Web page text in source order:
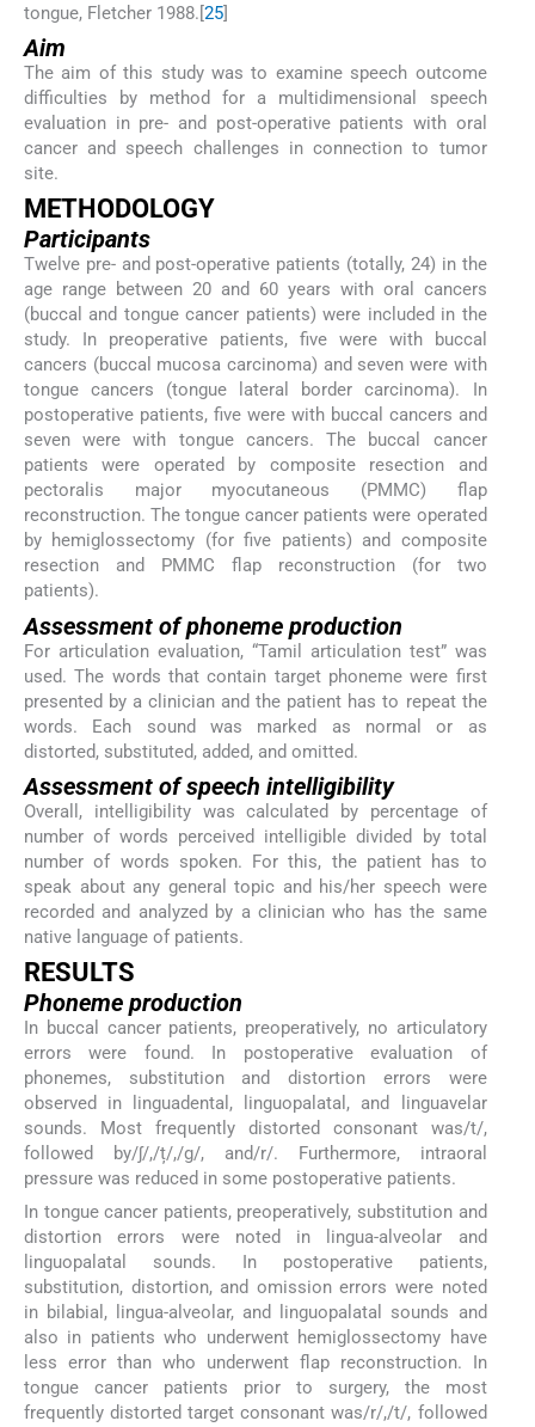
tongue, Fletcher 1988.[25]
Aim
The aim of this study was to examine speech outcome
difficulties by method for a multidimensional speech
evaluation in pre- and post-operative patients with oral
cancer and speech challenges in connection to tumor
site.
METHODOLOGY
Participants
Twelve pre- and post-operative patients (totally, 24) in the
age range between 20 and 60 years with oral cancers
(buccal and tongue cancer patients) were included in the
study. In preoperative patients, five were with buccal
cancers (buccal mucosa carcinoma) and seven were with
tongue cancers (tongue lateral border carcinoma). In
postoperative patients, five were with buccal cancers and
seven were with tongue cancers. The buccal cancer
patients were operated by composite resection and
pectoralis major myocutaneous (PMMC) flap
reconstruction. The tongue cancer patients were operated
by hemiglossectomy (for five patients) and composite
resection and PMMC flap reconstruction (for two
patients).
Assessment of phoneme production
For articulation evaluation, “Tamil articulation test” was
used. The words that contain target phoneme were first
presented by a clinician and the patient has to repeat the
words. Each sound was marked as normal or as
distorted, substituted, added, and omitted.
Assessment of speech intelligibility
Overall, intelligibility was calculated by percentage of
number of words perceived intelligible divided by total
number of words spoken. For this, the patient has to
speak about any general topic and his/her speech were
recorded and analyzed by a clinician who has the same
native language of patients.
RESULTS
Phoneme production
In buccal cancer patients, preoperatively, no articulatory
errors were found. In postoperative evaluation of
phonemes, substitution and distortion errors were
observed in linguadental, linguopalatal, and linguavelar
sounds. Most frequently distorted consonant was/t/,
followed by/ʃ/,/ț/,/g/, and/r/. Furthermore, intraoral
pressure was reduced in some postoperative patients.
In tongue cancer patients, preoperatively, substitution and
distortion errors were noted in lingua-alveolar and
linguopalatal sounds. In postoperative patients,
substitution, distortion, and omission errors were noted
in bilabial, lingua-alveolar, and linguopalatal sounds and
also in patients who underwent hemiglossectomy have
less error than who underwent flap reconstruction. In
tongue cancer patients prior to surgery, the most
frequently distorted target consonant was/r/,/t/, followed